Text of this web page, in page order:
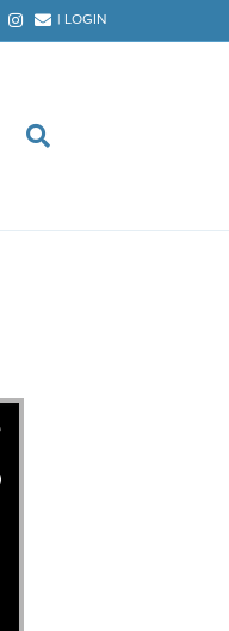
Instagram
Email | LOGIN